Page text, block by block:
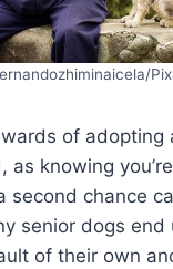
of adopting
as knowing
second chance
senior dogs end
of their own